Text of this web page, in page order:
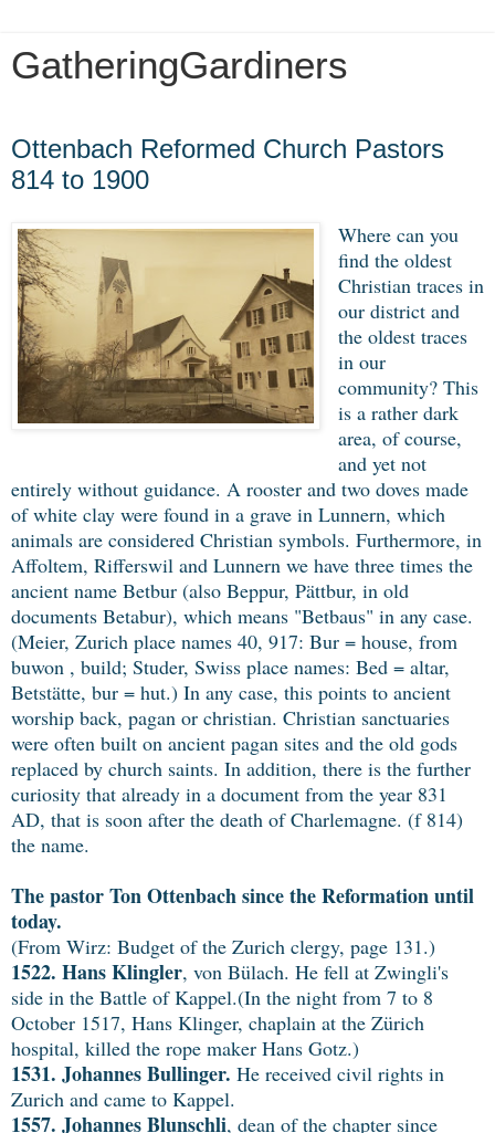
GatheringGardiners
Ottenbach Reformed Church Pastors
814 to 1900
Where can you
find the oldest
Christian traces in
our district and
the oldest traces
in our
community? This
is a rather dark
area, of course,
and yet not
entirely without guidance. A rooster and two doves made
of white clay were found in a grave in Lunnern, which
animals are considered Christian symbols. Furthermore, in
Affoltem, Rifferswil and Lunnern we have three times the
ancient name Betbur (also Beppur, Pättbur, in old
documents Betabur), which means "Betbaus" in any case.
(Meier, Zurich place names 40, 917: Bur = house, from
buwon , build; Studer, Swiss place names: Bed = altar,
Betstätte, bur = hut.) In any case, this points to ancient
worship back, pagan or christian. Christian sanctuaries
were often built on ancient pagan sites and the old gods
replaced by church saints. In addition, there is the further
curiosity that already in a document from the year 831
AD, that is soon after the death of Charlemagne. (f 814)
the name.
The pastor Ton Ottenbach since the Reformation until
today.
(From Wirz: Budget of the Zurich clergy, page 131.)
1522. Hans Klingler, von Bülach. He fell at Zwingli's
side in the Battle of Kappel.(In the night from 7 to 8
October 1517, Hans Klinger, chaplain at the Zürich
hospital, killed the rope maker Hans Gotz.)
1531. Johannes Bullinger. He received civil rights in
Zurich and came to Kappel.
1557. Johannes Blunschli, dean of the chapter since